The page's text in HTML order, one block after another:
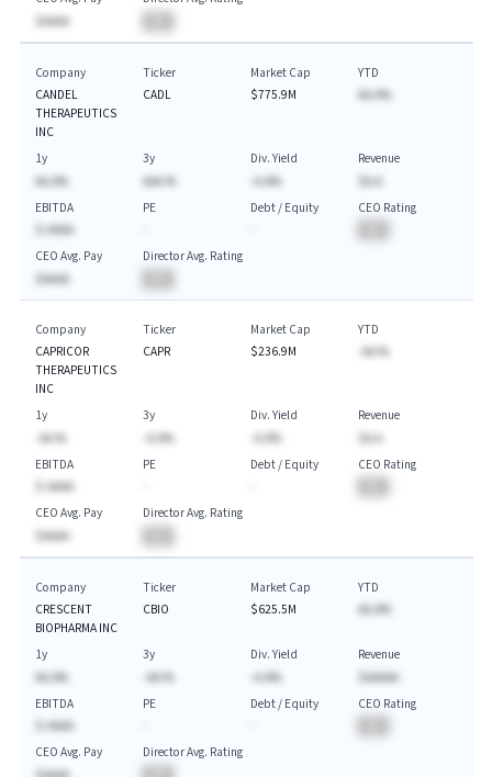
$AAAA
Company
CANDEL
THERAPEUTICS
INC
Ticker
CADL
Market Cap
$775.9M
YTD
AA.A%
1y
AA.A%
3y
AAA.%
Div. Yield
-A.A%
Revenue
$A.A
EBITDA
$-AAAA
PE
Debt / Equity
CEO Rating
CEO Avg. Pay
$AAAA
Director Avg. Rating
Company
CAPRICOR
THERAPEUTICS
INC
Ticker
CAPR
Market Cap
$236.9M
YTD
-AA.%
1y
-AA.%
3y
-A.A%
Div. Yield
-A.A%
Revenue
$A.A
EBITDA
$-AAAA
PE
Debt / Equity
CEO Rating
CEO Avg. Pay
$AAAA
Director Avg. Rating
Company
CRESCENT
BIOPHARMA INC
Ticker
CBIO
Market Cap
$625.5M
YTD
AA.A%
1y
AA.A%
3y
-AA.%
Div. Yield
-A.A%
Revenue
$AAAAA
EBITDA
$-AAAA
PE
Debt / Equity
CEO Rating
CEO Avg. Pay
Director Avg. Rating